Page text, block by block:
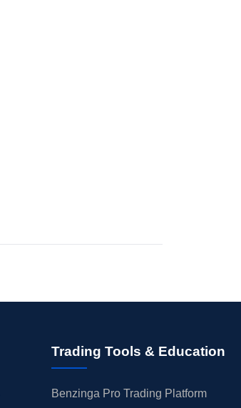
Trading Tools & Education
Benzinga Pro Trading Platform